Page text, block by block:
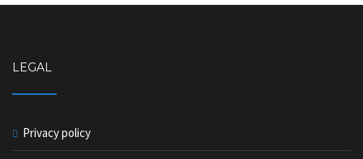
LEGAL
Privacy policy